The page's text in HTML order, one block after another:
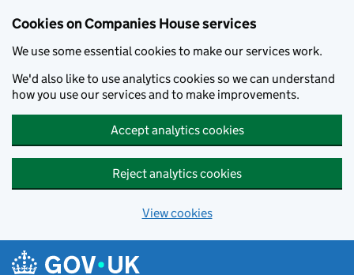
Cookies on Companies House services
We use some essential cookies to make our services work.
We'd also like to use analytics cookies so we can understand
how you use our services and to make improvements.
Accept analytics cookies
Reject analytics cookies
View cookies